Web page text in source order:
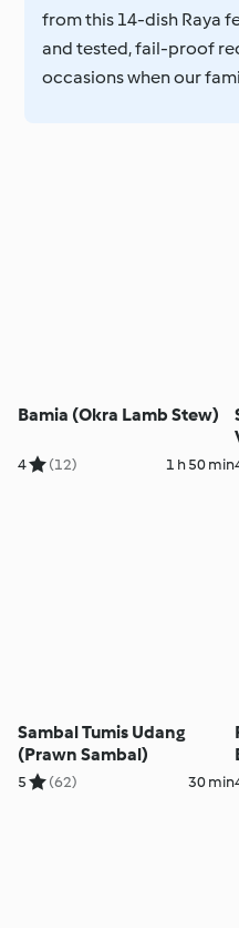
from this 14-dish Raya
and tested, fail-proof
occasions when our
Bamia (Okra Lamb Stew)
4 (12) 1 h 50 min
Sambal Tumis Udang
(Prawn Sambal)
5 (62) 30 min